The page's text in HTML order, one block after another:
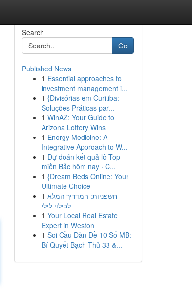
Search
Go
Published News
1 Essential approaches to
investment management i...
1 {Divisórias em Curitiba:
Soluções Práticas par...
1 WinAZ: Your Guide to
Arizona Lottery Wins
1 Energy Medicine: A
Integrative Approach to W...
1 Dự đoán kết quả lô Top
miền Bắc hôm nay · C...
1 {Dream Beds Online: Your
Ultimate Choice
1 חשפניות: המדריך המלא
לבילוי לילי
1 Your Local Real Estate
Expert in Weston
1 Soi Cầu Dàn Đề 10 Số MB:
Bí Quyết Bạch Thủ 33 &...